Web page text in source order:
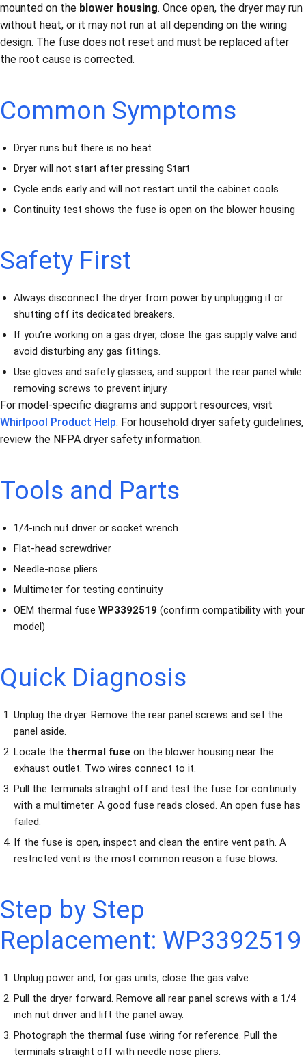
mounted on the blower housing. Once open, the dryer may run
without heat, or it may not run at all depending on the wiring
design. The fuse does not reset and must be replaced after
the root cause is corrected.
Common Symptoms
Dryer runs but there is no heat
Dryer will not start after pressing Start
Cycle ends early and will not restart until the cabinet cools
Continuity test shows the fuse is open on the blower housing
Safety First
Always disconnect the dryer from power by unplugging it or
shutting off its dedicated breakers.
If you’re working on a gas dryer, close the gas supply valve and
avoid disturbing any gas fittings.
Use gloves and safety glasses, and support the rear panel while
removing screws to prevent injury.
For model-specific diagrams and support resources, visit
Whirlpool Product Help. For household dryer safety guidelines,
review the NFPA dryer safety information.
Tools and Parts
1/4-inch nut driver or socket wrench
Flat-head screwdriver
Needle-nose pliers
Multimeter for testing continuity
OEM thermal fuseWP3392519 (confirm compatibility with your
model)
Quick Diagnosis
Unplug the dryer. Remove the rear panel screws and set the
panel aside.
Locate the thermal fuse on the blower housing near the
exhaust outlet. Two wires connect to it.
Pull the terminals straight off and test the fuse for continuity
with a multimeter. A good fuse reads closed. An open fuse has
failed.
If the fuse is open, inspect and clean the entire vent path. A
restricted vent is the most common reason a fuse blows.
Step by Step
Replacement: WP3392519
Unplug power and, for gas units, close the gas valve.
Pull the dryer forward. Remove all rear panel screws with a 1/4
inch nut driver and lift the panel away.
Photograph the thermal fuse wiring for reference. Pull the
terminals straight off with needle nose pliers.